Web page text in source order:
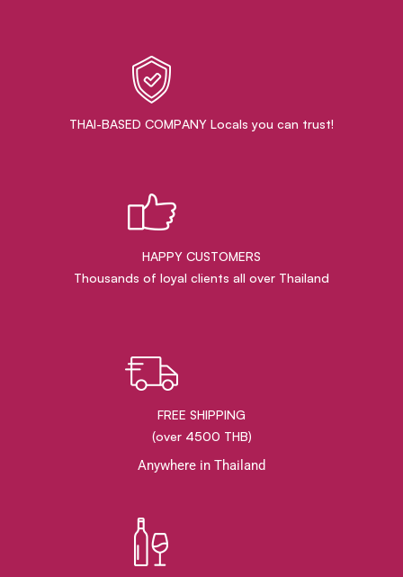
THAI-BASED COMPANY Locals you can trust!
HAPPY CUSTOMERS
Thousands of loyal clients all over Thailand
FREE SHIPPING
(over 4500 THB)
Anywhere in Thailand